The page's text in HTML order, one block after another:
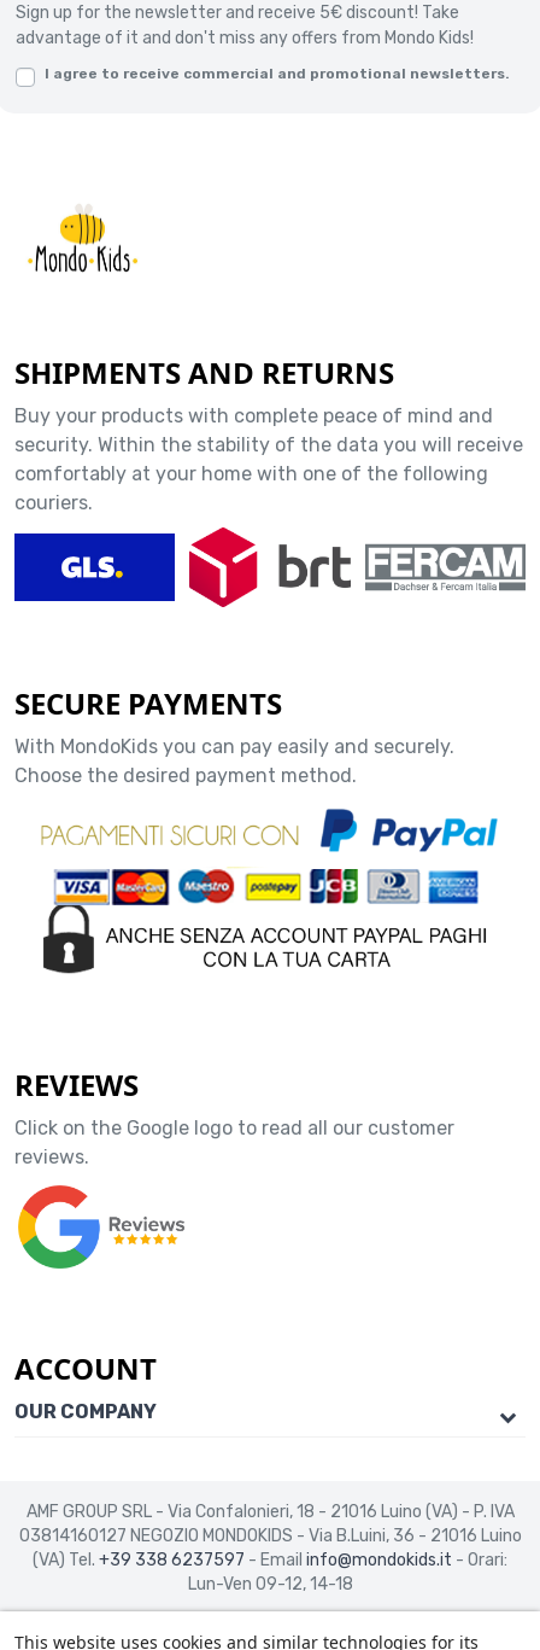
Sign up for the newsletter and receive 5€ discount! Take
advantage of it and don't miss any offers from Mondo Kids!
I agree to receive commercial and promotional newsletters.
SHIPMENTS AND RETURNS
Buy your products with complete peace of mind and
security. Within the stability of the data you will receive
comfortably at your home with one of the following
couriers.
SECURE PAYMENTS
With MondoKids you can pay easily and securely.
Choose the desired payment method.
REVIEWS
Click on the Google logo to read all our customer
reviews.
ACCOUNT
OUR COMPANY
This website uses cookies and similar technologies for its
AMF GROUP SRL - Via Confalonieri, 18 - 21016 Luino (VA) - P. IVA
03814160127 NEGOZIO MONDOKIDS - Via B.Luini, 36 - 21016 Luino
(VA) Tel. +39 338 6237597 - Email info@mondokids.it - Orari:
Lun-Ven 09-12, 14-18